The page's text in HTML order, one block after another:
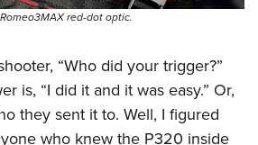
Program
red-dot optic.
“Who did your trigger?”
is, “I did it and it was easy.” Or,
they sent it to. Well, I figured
who knew the P320 inside